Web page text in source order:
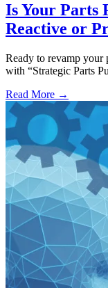
Is Your Parts
Reactive or
Ready to revamp your
with “Strategic Parts
Read More →